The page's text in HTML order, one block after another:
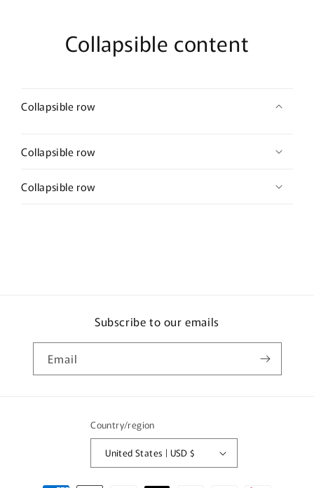
Collapsible content
Collapsible row
Collapsible row
Collapsible row
Subscribe to our emails
Email
Country/region
United States | USD $